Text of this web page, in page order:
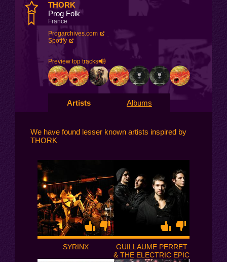
THORK
Prog Folk
France
Progarchives.com
Spotify
Preview top tracks
Artists Albums
We have found lesser known artists inspired by
THORK
SYRINX
GUILLAUME PERRET
& THE ELECTRIC EPIC